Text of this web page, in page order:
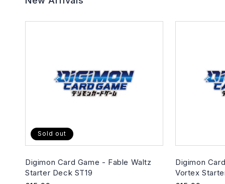
Sold out
Digimon Card Game - Fable Waltz
Starter Deck ST19
Digimon
Vortex